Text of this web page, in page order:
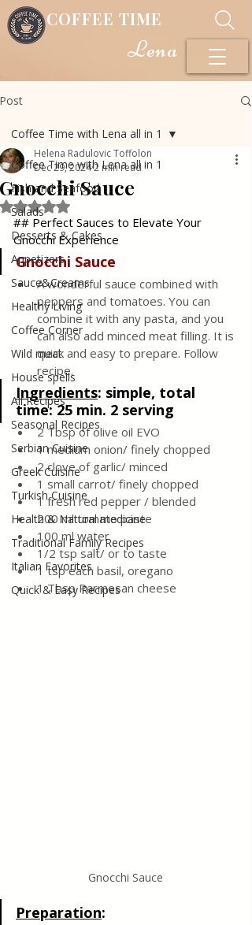
COFFEE TIME
Lena
Post
Coffee Time with Lena all in 1
Fish and Seafood
Salads
Desserts & Cakes
Appetizers
Sauce&Creams
Healthy Living
Coffee Corner
Wild meat
House spells
All Recipes
Seasonal Recipes
Serbian Cuisine
Greek Cuisine
Turkish Cuisine
Health & Natural medicine
Traditional Family Recipes
Italian Favorites
Quick & Easy Recipes
Coffee Time with Lena all in 1
Gnocchi Sauce
Helena Radulovic Toffolon
Dec 29, 20242 min read
Rated NaN out of 5 stars.
## Perfect Sauces to Elevate Your
Gnocchi Experience
Gnocchi Sauce
A wonderful sauce combined with
peppers and tomatoes. You can
combine it with any pasta, and you
can also add minced meat filling. It is
quick and easy to prepare. Follow
recipe.
Ingredients: simple, total
time: 25 min. 2 serving
2 Tbsp of olive oil EVO
1 medium onion/ finely chopped
2 clove of garlic/ minced
1 small carrot/ finely chopped
1 fresh red pepper / blended
200 ml tomato paste
100 ml water
1/2 tsp salt/ or to taste
1 tsp each basil, oregano
1 Tbsp Parmesan cheese
Gnocchi Sauce
Preparation: